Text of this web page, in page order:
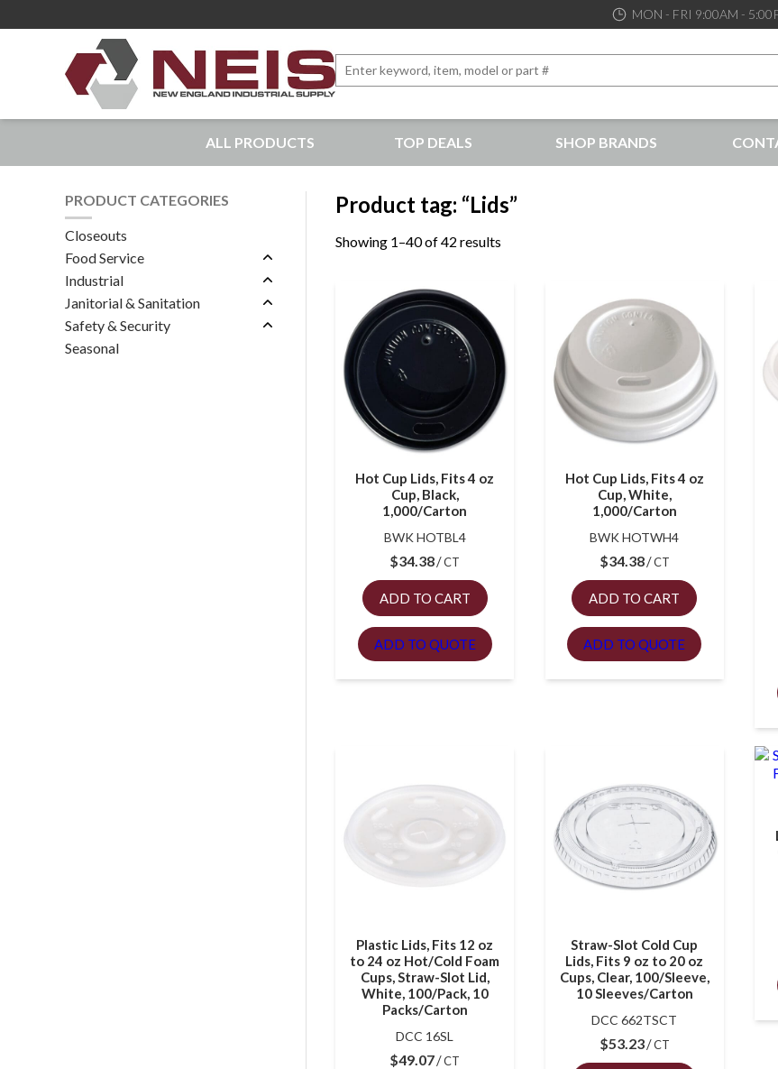
MON - FRI 9:00AM -
Bringing to our customers the best products available, the best service and support possible, at competitive prices
for:
ALL PRODUCTS TOP DEALS SHOP BRANDS
PRODUCT CATEGORIES
Closeouts
Food Service
Industrial
Janitorial & Sanitation
Safety & Security
Seasonal
Product tag: “Lids”
Showing 1–40 of 42 results
Hot Cup Lids, Fits 4 oz
Cup, Black,
1,000/Carton
BWK HOTBL4
$34.38 CT
ADD TO CART
ADD TO QUOTE
Hot Cup Lids, Fits 4 oz
Cup, White,
1,000/Carton
BWK HOTWH4
$34.38 CT
ADD TO CART
ADD TO QUOTE
Plastic Lids, Fits 12 oz
to 24 oz Hot/Cold Foam
Cups, Straw-Slot Lid,
White, 100/Pack, 10
Packs/Carton
DCC 16SL
$49.07 CT
Straw-Slot Cold Cup
Lids, Fits 9 oz to 20 oz
Cups, Clear, 100/Sleeve,
10 Sleeves/Carton
DCC 662TSCT
$53.23 CT